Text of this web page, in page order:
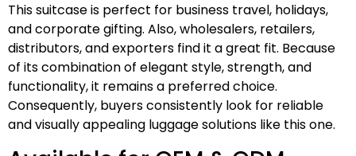
This suitcase is perfect for business travel, holidays,
and corporate gifting. Also, wholesalers, retailers,
distributors, and exporters find it a great fit. Because
of its combination of elegant style, strength, and
functionality, it remains a preferred choice.
Consequently, buyers consistently look for reliable
and visually appealing luggage solutions like this one.